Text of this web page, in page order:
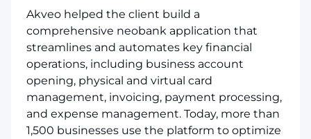
Akveo helped the client build a
comprehensive neobank application that
streamlines and automates key financial
operations, including business account
opening, physical and virtual card
management, invoicing, payment processing,
and expense management. Today, more than
1,500 businesses use the platform to optimize